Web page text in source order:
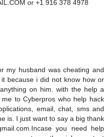
or +1 916 378 4978
my husband was cheating and
because i did not know how or
on him. with the help a
to Cyberpros who help hack
email, chat, sms and
is. I just want to say a big thank
you need help